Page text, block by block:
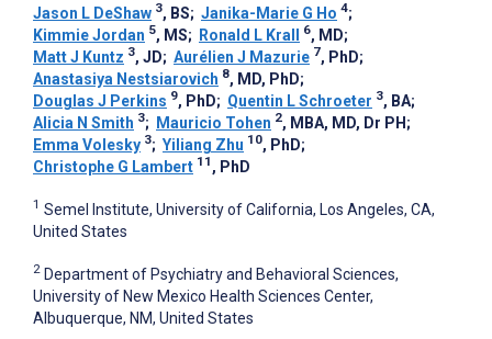
Jason L DeShaw 3, BS; Janika-Marie G Ho 4;
Kimmie Jordan 5, MS; Ronald L Krall 6, MD;
Matt J Kuntz 3, JD; Aurélien J Mazurie 7, PhD;
Anastasiya Nestsiarovich 8, MD, PhD;
Douglas J Perkins 9, PhD; Quentin L Schroeter 3, BA;
Alicia N Smith 3; Mauricio Tohen 2, MBA, MD, Dr PH ;
Emma Volesky 3; Yiliang Zhu 10, PhD;
Christophe G Lambert 11 , PhD
1 Semel Institute, University of California, Los Angeles, CA,
United States
2 Department of Psychiatry and Behavioral Sciences,
University of New Mexico Health Sciences Center,
Albuquerque, NM, United States